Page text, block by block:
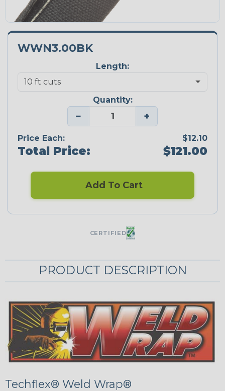
WWN3.00BK
Length:
Quantity:
− +
Price Each: $12.10
Total Price: $121.00
Add To Cart
CERTIFIED
PRODUCT DESCRIPTION
Techflex® Weld Wrap®